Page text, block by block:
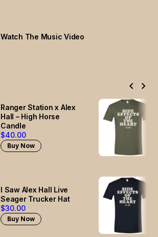
Watch The Music Video
chevron_left chevron_right
Ranger Station x Alex
Hall – High Horse
Candle
$40.00
Buy Now
I Saw Alex Hall Live
Seager Trucker Hat
$30.00
Buy Now